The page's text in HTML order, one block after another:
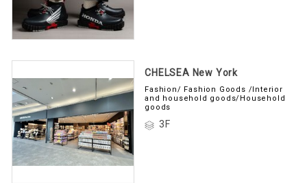
CHELSEA New York
Fashion/ Fashion Goods /Interior
and household goods/Household
goods
3F